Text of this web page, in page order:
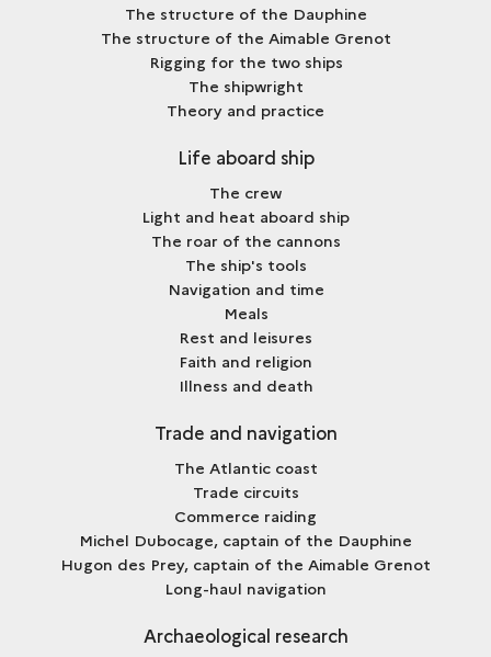
The structure of the Dauphine
The structure of the Aimable Grenot
Rigging for the two ships
The shipwright
Theory and practice
Life aboard ship
The crew
Light and heat aboard ship
The roar of the cannons
The ship's tools
Navigation and time
Meals
Rest and leisures
Faith and religion
Illness and death
Trade and navigation
The Atlantic coast
Trade circuits
Commerce raiding
Michel Dubocage, captain of the Dauphine
Hugon des Prey, captain of the Aimable Grenot
Long-haul navigation
Archaeological research